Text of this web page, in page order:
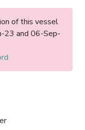
of this vessel
23 and 06-Sep-